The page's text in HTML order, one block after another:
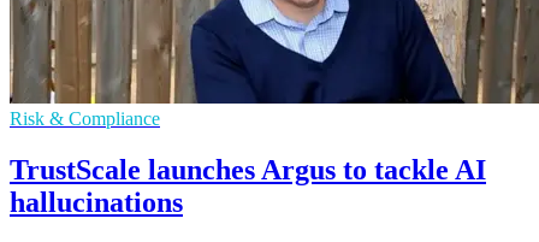
Risk & Compliance
TrustScale launches Argus to tackle AI
hallucinations